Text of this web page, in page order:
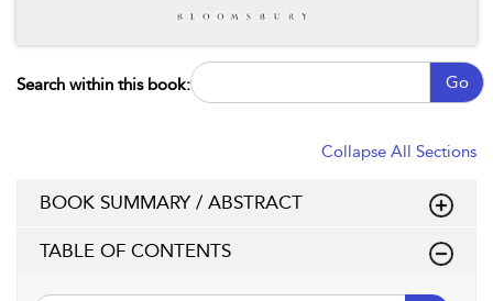
Search within this book: Go
Collapse All Sections
BOOK SUMMARY / ABSTRACT
TABLE OF CONTENTS